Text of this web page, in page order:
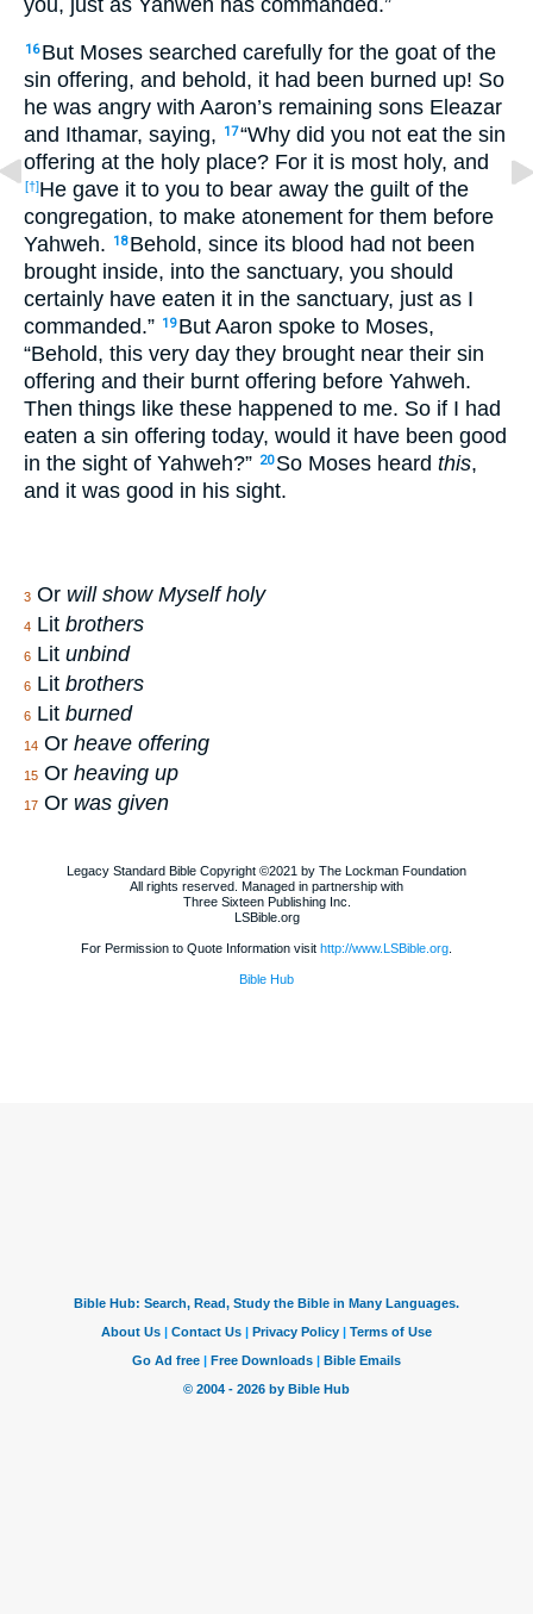
16 But Moses searched carefully for the goat of the
sin offering, and behold, it had been burned up! So
he was angry with Aaron’s remaining sons Eleazar
and Ithamar, saying,
17“Why did you not eat the sin
offering at the holy place? For it is most holy, and
[†]He gave it to you to bear away the guilt of the
congregation, to make atonement for them before
Yahweh.
18 Behold, since its blood had not been
brought inside, into the sanctuary, you should
certainly have eaten it in the sanctuary, just as I
commanded.” 19 But Aaron spoke to Moses,
“Behold, this very day they brought near their sin
offering and their burnt offering before Yahweh.
Then things like these happened to me. So if I had
eaten a sin offering today, would it have been good
in the sight of Yahweh?” 20 So Moses heard this,
and it was good in his sight.
3 Or will show Myself holy
4 Lit brothers
6 Lit unbind
6 Lit brothers
6 Lit burned
14 Or heave offering
15 Or heaving up
17 Or was given
Legacy Standard Bible Copyright ©2021 by The Lockman Foundation
All rights reserved. Managed in partnership with
Three Sixteen Publishing Inc.
LSBible.org
For Permission to Quote Information visit http://www.LSBible.org
Bible Hub